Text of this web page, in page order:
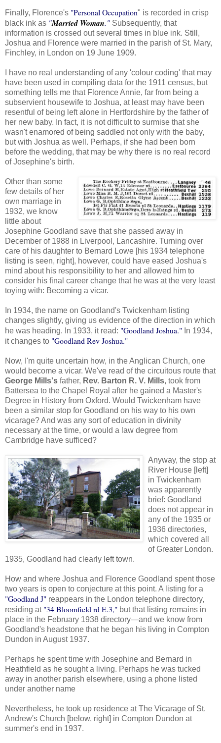
Finally, Florence's "Personal Occupation" is recorded in crisp
black ink as "Married Woman." Subsequently, that
information is crossed out several times in blue ink. Still,
Joshua and Florence were married in the parish of St. Mary,
Finchley, in London on 19 June 1909.
I have no real understanding of any 'colour coding' that may
have been used in compiling data for the 1911 census, but
something tells me that Florence Annie, far from being a
subservient housewife to Joshua, at least may have been
resentful of being left alone in Hertfordshire by the father of
her new baby. In fact, it is not difficult to surmise that she
wasn't enamored of being saddled not only with the baby,
but with Joshua as well. Perhaps, if she had been born
before the wedding, that may be why there is no real record
of Josephine's birth.
Other than some
few details of her
own marriage in
1932, we know
little about
Josephine Goodland save that she passed away in
December of 1988 in Liverpool, Lancashire. Turning over
care of his daughter to Bernard Lowe [his 1934 telephone
listing is seen, right], however, could have eased Joshua's
mind about his responsibility to her and allowed him to
consider his final career change that he was at the very least
toying with: Becoming a vicar.
In 1934, the name on Goodland's Twickenham listing
changes slightly, giving us evidence of the direction in which
he was heading. In 1933, it read: "Goodland Joshua." In 1934,
it changes to "Goodland Rev Joshua."
Now, I'm quite uncertain how, in the Anglican Church, one
would become a vicar. We've read of the circuitous route that
George Mills's father, Rev. Barton R. V. Mills, took from
Battersea to the Chapel Royal after he gained a Master's
Degree in History from Oxford. Would Twickenham have
been a similar stop for Goodland on his way to his own
vicarage? And was any sort of education in divinity
necessary at the time, or would a law degree from
Cambridge have sufficed?
Anyway, the stop at
River House [left]
in Twickenham
was apparently
brief: Goodland
does not appear in
any of the 1935 or
1936 directories,
which covered all
of Greater London.
1935, Goodland had clearly left town.
How and where Joshua and Florence Goodland spent those
two years is open to conjecture at this point. A listing for a
"Goodland J" reappears in the London telephone directory,
residing at "34 Bloomfield rd E.3," but that listing remains in
place in the February 1938 directory—and we know from
Goodland's headstone that he began his living in Compton
Dundon in August 1937.
Perhaps he spent time with Josephine and Bernard in
Heathfield as he sought a living. Perhaps he was tucked
away in another parish elsewhere, using a phone listed
under another name
Nevertheless, he took up residence at The Vicarage of St.
Andrew's Church [below, right] in Compton Dundon at
summer's end in 1937.